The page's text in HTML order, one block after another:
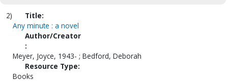
2)
Title:
Any minute : a novel
Author/Creator
:
Meyer, Joyce, 1943- ; Bedford, Deborah
Resource Type:
Books